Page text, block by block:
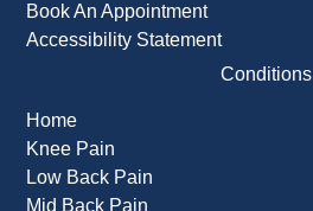
Book An Appointment
Accessibility Statement
Conditions
Home
Knee Pain
Low Back Pain
Mid Back Pain